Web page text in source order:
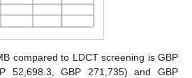
compared to LDCT screening is GBP
52,698.3, GBP 271,735) and GBP